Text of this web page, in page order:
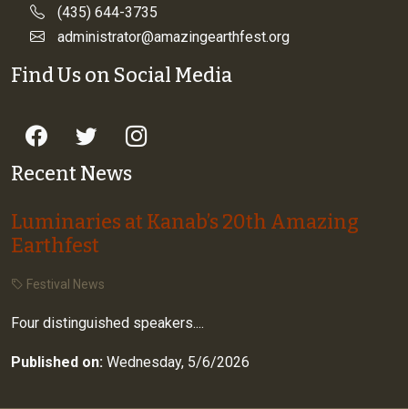
(435) 644-3735
administrator@amazingearthfest.org
Find Us on Social Media
Recent News
Luminaries at Kanab’s 20th Amazing
Earthfest
Festival News
Four distinguished speakers....
Published on: Wednesday, 5/6/2026